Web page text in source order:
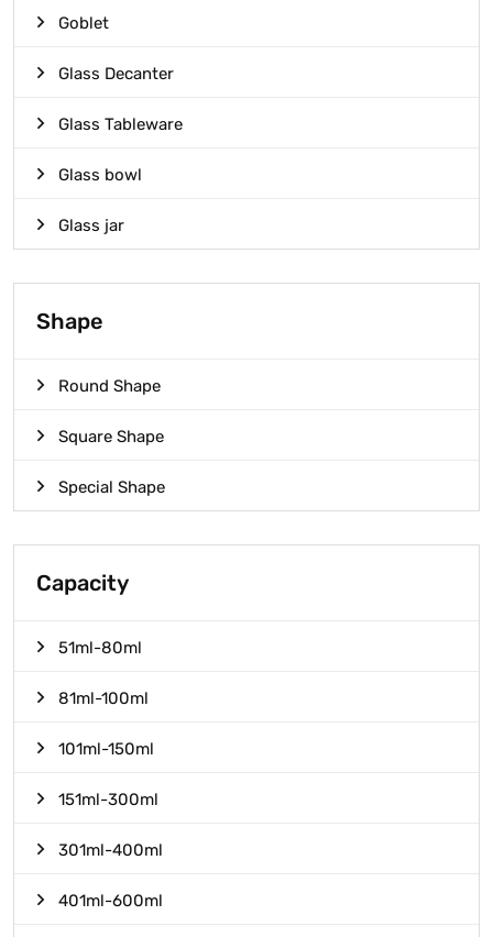
Goblet
Glass Decanter
Glass Tableware
Glass bowl
Glass jar
Shape
Round Shape
Square Shape
Special Shape
Capacity
51ml-80ml
81ml-100ml
101ml-150ml
151ml-300ml
301ml-400ml
401ml-600ml